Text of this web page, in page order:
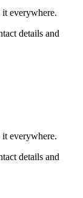
everywhere.
details and
everywhere.
details and